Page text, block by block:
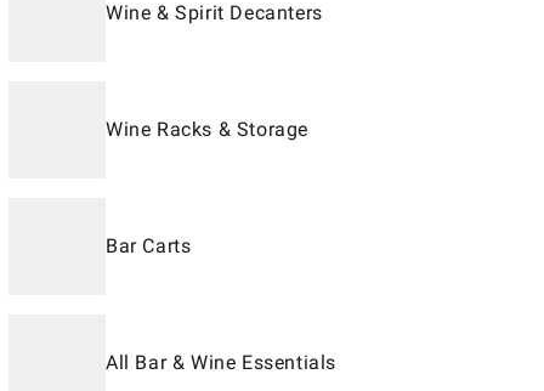
Wine & Spirit Decanters
Wine Racks & Storage
Bar Carts
All Bar & Wine Essentials